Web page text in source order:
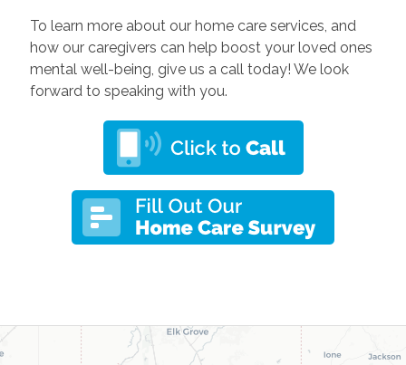
To learn more about our home care services, and
how our caregivers can help boost your loved ones
mental well-being, give us a call today! We look
forward to speaking with you.